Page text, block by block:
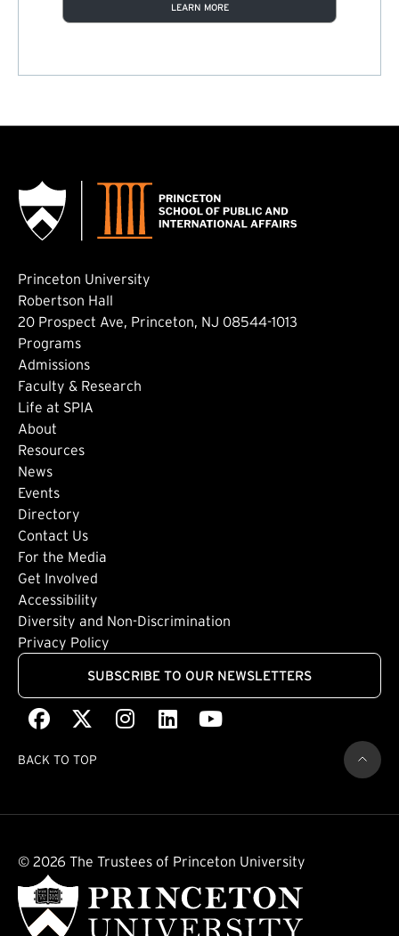
LEARN MORE
Princeton University
Robertson Hall
20 Prospect Ave, Princeton, NJ 08544-1013
Footer: Main
Programs
Admissions
Faculty & Research
Life at SPIA
About
Footer: Secondary
Resources
News
Events
Directory
Footer: Tertiary
Contact Us
For the Media
Get Involved
Footer: Quaternary
Accessibility
Diversity and Non-Discrimination
Privacy Policy
SUBSCRIBE TO OUR NEWSLETTERS
Facebook
(external link)(external link)
Instagram
(external link)
LinkedIn
(external link)
Youtube
(external link)
BACK TO TOP
© 2026 The Trustees of Princeton University